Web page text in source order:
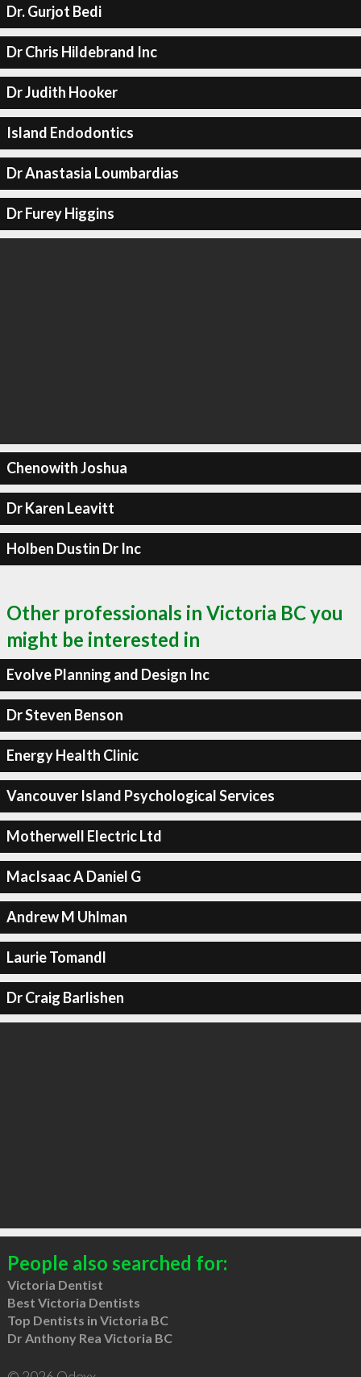
Dr. Gurjot Bedi
Dr Chris Hildebrand Inc
Dr Judith Hooker
Island Endodontics
Dr Anastasia Loumbardias
Dr Furey Higgins
Chenowith Joshua
Dr Karen Leavitt
Holben Dustin Dr Inc
Other professionals in Victoria BC you
might be interested in
Evolve Planning and Design Inc
Dr Steven Benson
Energy Health Clinic
Vancouver Island Psychological Services
Motherwell Electric Ltd
MacIsaac A Daniel G
Andrew M Uhlman
Laurie Tomandl
Dr Craig Barlishen
People also searched for:
Victoria Dentist
Best Victoria Dentists
Top Dentists in Victoria BC
Dr Anthony Rea Victoria BC